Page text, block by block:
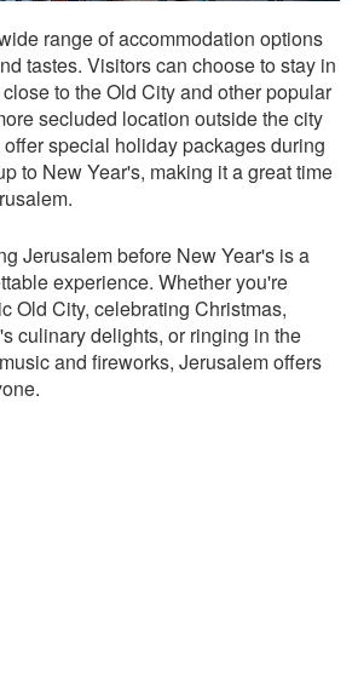
range of accommodation options
tastes. Visitors can choose to stay in
to the Old City and other popular
secluded location outside the city
special holiday packages during
to New Year's, making it a great time
Jerusalem before New Year's is a
experience. Whether you're
Old City, celebrating Christmas,
culinary delights, or ringing in the
and fireworks, Jerusalem offers